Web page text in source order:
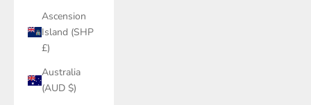
Ascension
Island (SHP
£)
Australia
(AUD $)